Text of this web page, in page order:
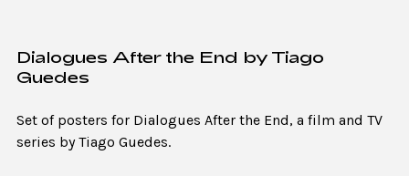
Dialogues After the End by Tiago
Guedes
Set of posters for Dialogues After the End, a film and TV
series by Tiago Guedes.